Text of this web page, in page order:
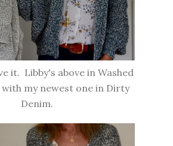
it. Libby's above in Washed
my newest one in Dirty
Denim.